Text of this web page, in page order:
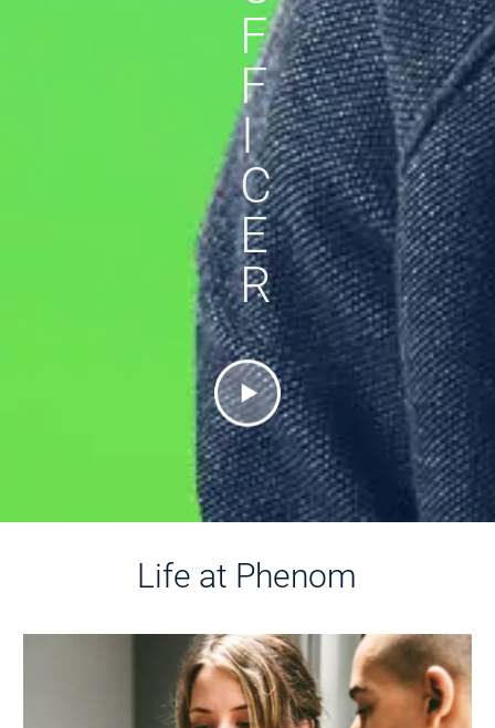
F
F
I
C
E
R
Life at Phenom